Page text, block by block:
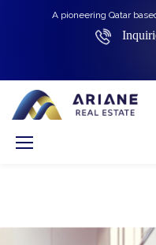
A pioneering Qatar